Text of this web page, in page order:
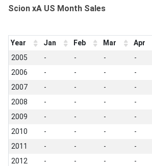
Scion xA US Month Sales
Year Jan Feb Mar Apr
2005
- - - -
2006
- - - -
2007
- - - -
2008
- - - -
2009
- - - -
2010
- - - -
2011
- - - -
2012
- - - -